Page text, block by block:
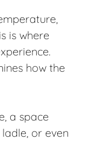
is where
how the
a space
or even